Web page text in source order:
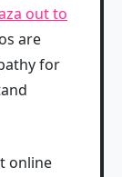
out to
are
for
online